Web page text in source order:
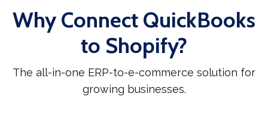
Why Connect QuickBooks
to Shopify?
The all-in-one ERP-to-e-commerce solution for
growing businesses.